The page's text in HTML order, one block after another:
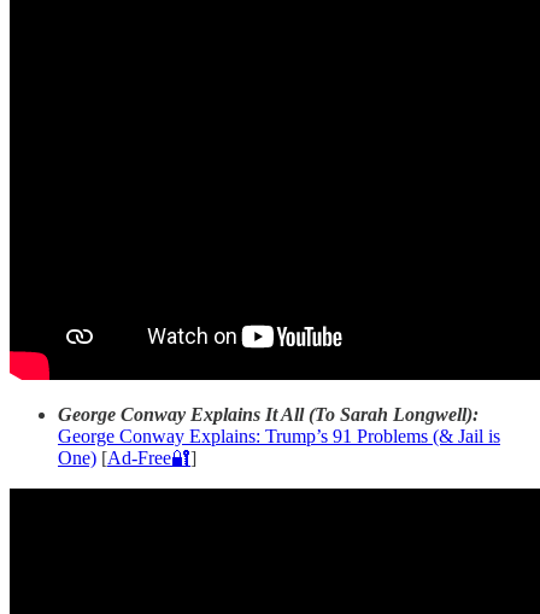
George Conway Explains It All (To Sarah Longwell):
George Conway Explains: Trump’s 91 Problems (& Jail is
One) [Ad-Free🔐]